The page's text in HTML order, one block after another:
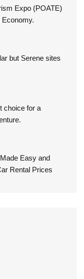
Expo (POATE)
Economy.
but Serene sites
choice for a
Easy and
Rental Prices